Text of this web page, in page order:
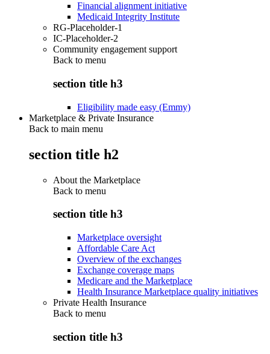
Financial alignment initiative
Medicaid Integrity Institute
RG-Placeholder-1
IC-Placeholder-2
Community engagement support
Back to menu
section title h3
Eligibility made easy (Emmy)
Marketplace & Private Insurance
Back to main menu
section title h2
About the Marketplace
Back to menu
section title h3
Marketplace oversight
Affordable Care Act
Overview of the exchanges
Exchange coverage maps
Medicare and the Marketplace
Health Insurance Marketplace quality initiatives
Private Health Insurance
Back to menu
section title h3